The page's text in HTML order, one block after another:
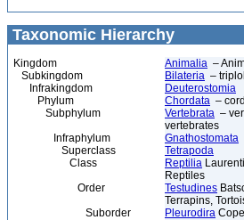
Taxonomic Hierarchy
Kingdom Animalia –
Subkingdom
Bilateria –
Infrakingdom
Deuterostomia
Phylum
Chordata –
Subphylum
Vertebrata –
vertebrates
Infraphylum
Gnathostomata
Superclass
Tetrapoda
Class
Reptilia
Reptiles
Order
Testudines
Terrapins,
Suborder
Pleurodira